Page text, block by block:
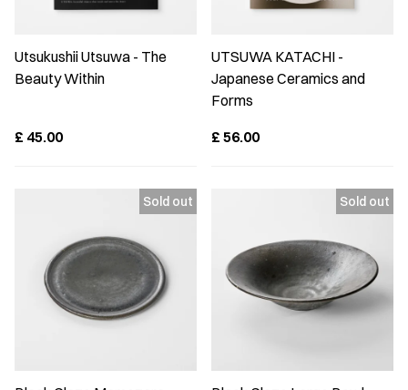
Utsukushii Utsuwa - The
Beauty Within
£ 45.00
UTSUWA KATACHI -
Japanese Ceramics and
Forms
£ 56.00